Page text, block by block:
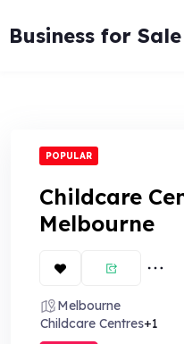
toBusiness for
POPULAR
Childcare
Melbourne
Melbourne
Childcare Centres+1